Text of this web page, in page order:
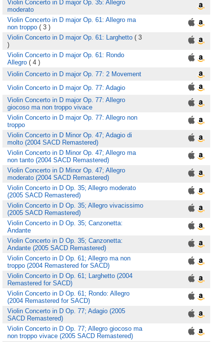
Violin Concerto in D major Op. 35: Allegro
moderato
Violin Concerto in D major Op. 61: Allegro ma
non troppo ( 3 )
Violin Concerto in D major Op. 61: Larghetto ( 3
)
Violin Concerto in D major Op. 61: Rondo
Allegro ( 4 )
Violin Concerto in D major Op. 77: 2 Movement
Violin Concerto in D major Op. 77: Adagio
Violin Concerto in D major Op. 77: Allegro
giocoso ma non troppo vivace
Violin Concerto in D major Op. 77: Allegro non
troppo
Violin Concerto in D Minor Op. 47; Adagio di
molto (2004 SACD Remastered)
Violin Concerto in D Minor Op. 47; Allegro ma
non tanto (2004 SACD Remastered)
Violin Concerto in D Minor Op. 47; Allegro
moderato (2004 SACD Remastered)
Violin Concerto in D Op. 35; Allegro moderato
(2005 SACD Remastered)
Violin Concerto in D Op. 35; Allegro vivacissimo
(2005 SACD Remastered)
Violin Concerto in D Op. 35; Canzonetta:
Andante
Violin Concerto in D Op. 35; Canzonetta:
Andante (2005 SACD Remastered)
Violin Concerto in D Op. 61; Allegro ma non
troppo (2004 Remastered for SACD)
Violin Concerto in D Op. 61; Larghetto (2004
Remastered for SACD)
Violin Concerto in D Op. 61; Rondo: Allegro
(2004 Remastered for SACD)
Violin Concerto in D Op. 77; Adagio (2005
SACD Remastered)
Violin Concerto in D Op. 77; Allegro giocoso ma
non troppo vivace (2005 SACD Remastered)